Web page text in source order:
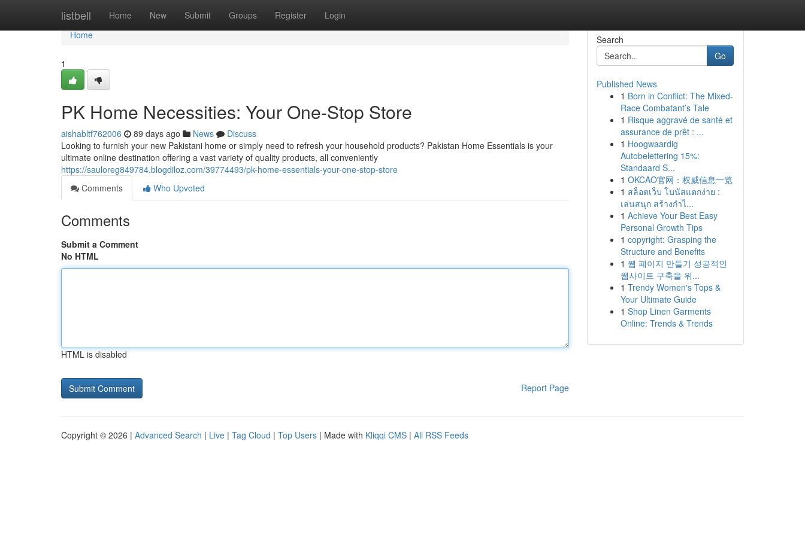
listbell Home New Submit Groups Register Login
Home
Home
1
PK Home Necessities: Your One-Stop Store
aishabltf762006 89 days ago News
Discuss
Looking to furnish your new Pakistani home or simply need to refresh your household products? Pakistan Home Essentials is your
ultimate online destination offering a vast variety of quality products, all conveniently
https://sauloreg849784.blogdiloz.com/39774493/pk-home-essentials-your-one-stop-store
Comments
Who Upvoted
Comments
Submit a Comment
No HTML
HTML is disabled
Report Page
Search
Go
Published News
1 Born in Conflict: The Mixed-
Race Combatant’s Tale
1 Risque aggravé de santé et
assurance de prêt : ...
1 Hoogwaardig
Autobelettering 15%:
Standaard S...
1 OKCAO官网：权威信息一览
1 สล็อตเว็บ โบนัสแตกง่าย :
เล่นสนุก สร้างกำไ...
1 Achieve Your Best Easy
Personal Growth Tips
1 copyright: Grasping the
Structure and Benefits
1 웹 페이지 만들기 성공적인
웹사이트 구축을 위...
1 Trendy Women's Tops &
Your Ultimate Guide
1 Shop Linen Garments
Online: Trends & Trends
Copyright © 2026 | Advanced Search | Live | Tag Cloud | Top Users | Made with Kliqqi CMS | All RSS Feeds